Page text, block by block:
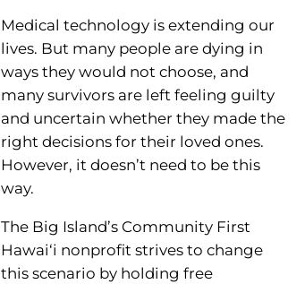
Medical technology is extending our
lives. But many people are dying in
ways they would not choose, and
many survivors are left feeling guilty
and uncertain whether they made the
right decisions for their loved ones.
However, it doesn’t need to be this
way.
The Big Island’s Community First
Hawai‘i nonprofit strives to change
this scenario by holding free